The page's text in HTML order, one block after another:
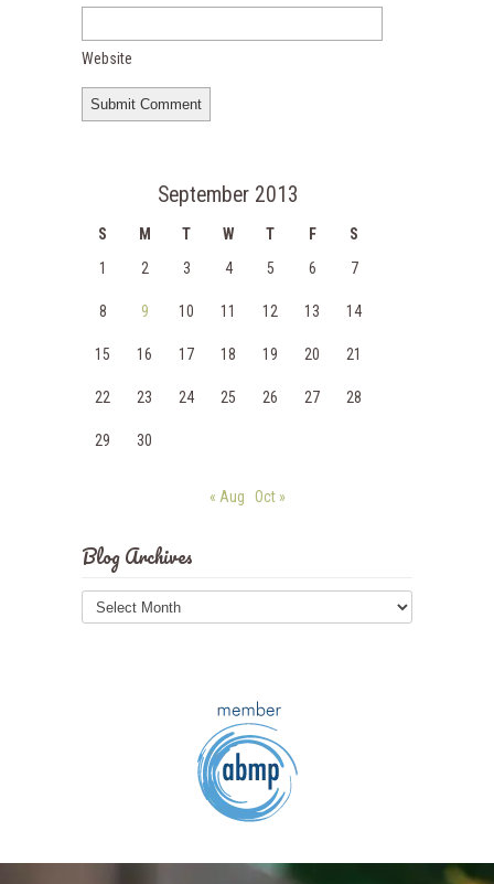
Website
September 2013
S M T W T F
S
1
2 3 4 5 6 7
8 9 10 11 12 13 14
15 16 17 18 19 20 21
22 23 24 25 26 27 28
29 30
« Aug Oct »
Blog Archives
Blog
Archives